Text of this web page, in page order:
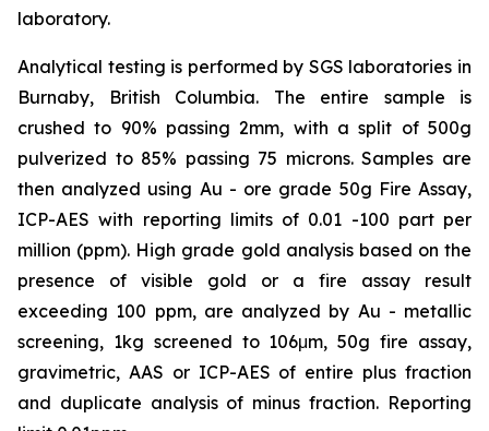
laboratory.
Analytical testing is performed by SGS laboratories in
Burnaby, British Columbia. The entire sample is
crushed to 90% passing 2mm, with a split of 500g
pulverized to 85% passing 75 microns. Samples are
then analyzed using Au - ore grade 50g Fire Assay,
ICP-AES with reporting limits of 0.01 -100 part per
million (ppm). High grade gold analysis based on the
presence of visible gold or a fire assay result
exceeding 100 ppm, are analyzed by Au - metallic
screening, 1kg screened to 106μm, 50g fire assay,
gravimetric, AAS or ICP-AES of entire plus fraction
and duplicate analysis of minus fraction. Reporting